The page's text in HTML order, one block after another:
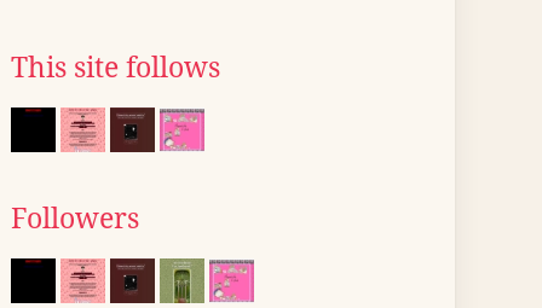
This site follows
Followers